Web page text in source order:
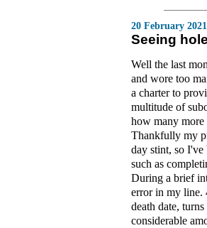
20 February 2021
Seeing
Well the last
and wore too
a charter to
multitude of
how many
Thankfully my
day stint, so I've
such as
During a brief
error in my line.
death date,
considerable